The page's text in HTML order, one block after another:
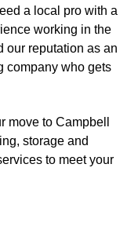
a local pro with a
working in the
our reputation as an
company who gets
move to Campbell
storage and
to meet your